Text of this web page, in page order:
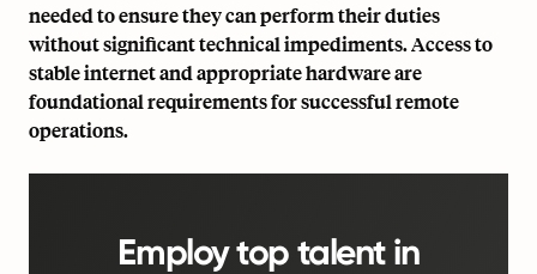
needed to ensure they can perform their duties
without significant technical impediments. Access to
stable internet and appropriate hardware are
foundational requirements for successful remote
operations.
Employ top talent in